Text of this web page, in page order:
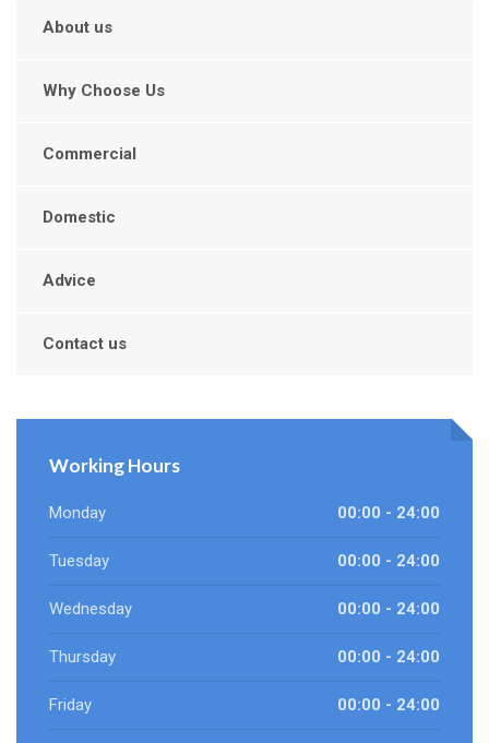
About us
Why Choose Us
Commercial
Domestic
Advice
Contact us
Working Hours
Monday 00:00 - 24:00
Tuesday 00:00 - 24:00
Wednesday 00:00 - 24:00
Thursday 00:00 - 24:00
Friday 00:00 - 24:00